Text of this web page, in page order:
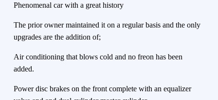
Phenomenal car with a great history
The prior owner maintained it on a regular basis and the only
upgrades are the addition of;
Air conditioning that blows cold and no freon has been
added.
Power disc brakes on the front complete with an equalizer